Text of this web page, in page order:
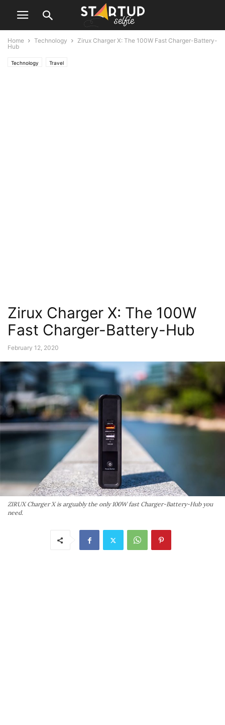
Home Technology
Zirux Charger X: The 100W Fast Charger-Battery-
Hub
Technology Travel
Zirux Charger X: The 100W
Fast Charger-Battery-Hub
February 12, 2020
ZIRUX Charger X is arguably the only 100W fast Charger-Battery-Hub you
need.